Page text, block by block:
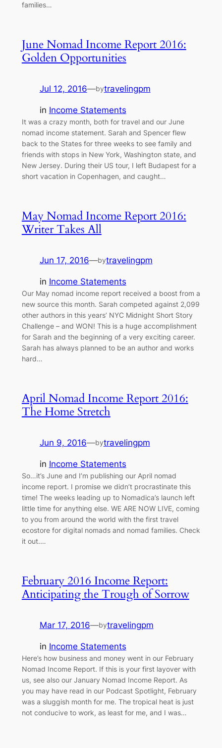
families…
June Nomad Income Report 2016:
Golden Opportunities
Jul 12, 2016—bytravelingpm
in Income Statements
It was a crazy month, both for travel and our June
nomad income statement. Sarah and Spencer flew
back to the States for three weeks to see family and
friends with stops in New York, Washington state, and
New Jersey. During their US tour, I left Budapest for a
short vacation in Copenhagen, and caught…
May Nomad Income Report 2016:
Writer Takes All
Jun 17, 2016—bytravelingpm
in Income Statements
Our May nomad income report received a boost from a
new source this month. Sarah competed against 2,099
other authors in this years’ NYC Midnight Short Story
Challenge – and WON! This is a huge accomplishment
for Sarah and the beginning of a very exciting career.
Sarah has always planned to be an author and works
hard…
April Nomad Income Report 2016:
The Home Stretch
Jun 9, 2016—bytravelingpm
in Income Statements
So…it’s June and I’m publishing our April nomad
income report. I promise we didn’t procrastinate this
time! The weeks leading up to Nomadica’s launch left
little time for anything else. WE ARE NOW LIVE, coming
to you from around the world with the first travel
ecostore for digital nomads and nomad families. Check
it out.…
February 2016 Income Report:
Anticipating the Trough of Sorrow
Mar 17, 2016—bytravelingpm
in Income Statements
Here’s how business and money went in our February
Nomad Income Report. If this is your first layover with
us, see also our January Nomad Income Report. As
you may have read in our Podcast Spotlight, February
was a sluggish month for me. The tropical heat is just
not conducive to work, as least for me, and I was…